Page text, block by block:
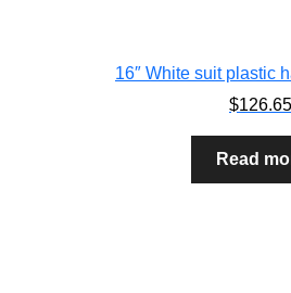
16″ White suit plastic
$126.65
Read